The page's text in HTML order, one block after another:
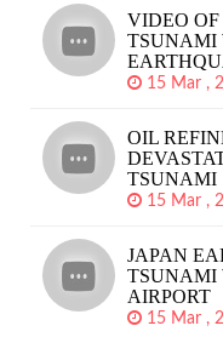
VIDEO OF
TSUNAMI
15 Mar ,
OIL
TSUNAMI
15 Mar ,
JAPAN
TSUNAMI
AIRPORT
15 Mar ,